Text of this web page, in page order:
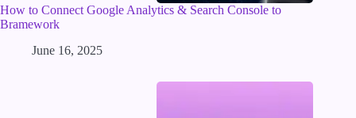
How to Connect Google Analytics & Search Console to
Bramework
June 16, 2025